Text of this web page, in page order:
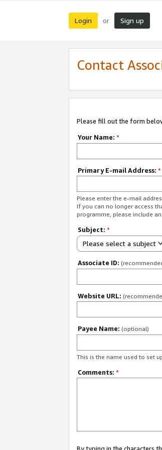
Login or Sign up
Contact
Please fill out the form
Your Name: *
Primary E-mail Address: *
Please enter the e-mail
If you can no longer access
programme, please include
Subject: *
Please select a subject
Associate ID:
Website URL:
Payee Name: (optional)
This is the name used to set
Comments: *